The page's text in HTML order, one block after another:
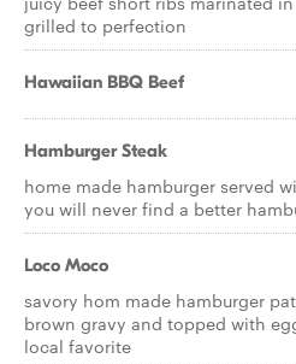
grilled to perfection
Hawaiian BBQ Beef
Hamburger Steak
home made hamburger served
you will never find a better
Loco Moco
savory hom made hamburger
brown gravy and topped with
local favorite